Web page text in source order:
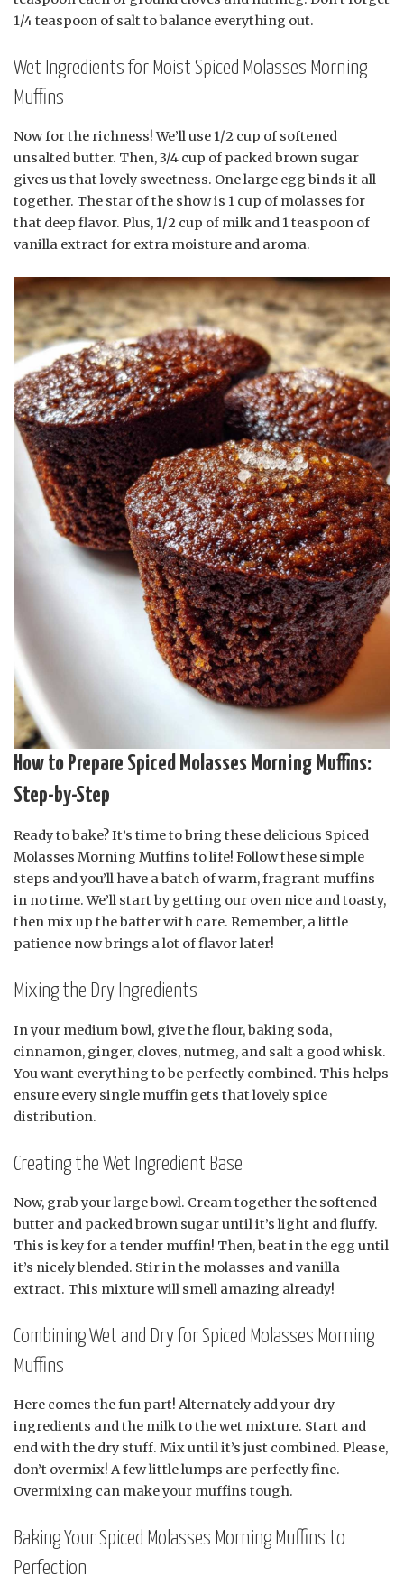
1/4 teaspoon of salt to balance everything out.
Wet Ingredients for Moist Spiced Molasses Morning
Muffins
Now for the richness! We’ll use 1/2 cup of softened
unsalted butter. Then, 3/4 cup of packed brown sugar
gives us that lovely sweetness. One large egg binds it all
together. The star of the show is 1 cup of molasses for
that deep flavor. Plus, 1/2 cup of milk and 1 teaspoon of
vanilla extract for extra moisture and aroma.
How to Prepare Spiced Molasses Morning Muffins:
Step-by-Step
Ready to bake? It’s time to bring these delicious Spiced
Molasses Morning Muffins to life! Follow these simple
steps and you’ll have a batch of warm, fragrant muffins
in no time. We’ll start by getting our oven nice and toasty,
then mix up the batter with care. Remember, a little
patience now brings a lot of flavor later!
Mixing the Dry Ingredients
In your medium bowl, give the flour, baking soda,
cinnamon, ginger, cloves, nutmeg, and salt a good whisk.
You want everything to be perfectly combined. This helps
ensure every single muffin gets that lovely spice
distribution.
Creating the Wet Ingredient Base
Now, grab your large bowl. Cream together the softened
butter and packed brown sugar until it’s light and fluffy.
This is key for a tender muffin! Then, beat in the egg until
it’s nicely blended. Stir in the molasses and vanilla
extract. This mixture will smell amazing already!
Combining Wet and Dry for Spiced Molasses Morning
Muffins
Here comes the fun part! Alternately add your dry
ingredients and the milk to the wet mixture. Start and
end with the dry stuff. Mix until it’s just combined. Please,
don’t overmix! A few little lumps are perfectly fine.
Overmixing can make your muffins tough.
Baking Your Spiced Molasses Morning Muffins to
Perfection